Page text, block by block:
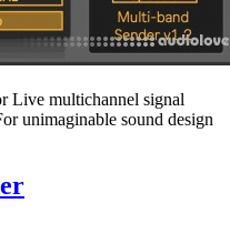
multichannel signal
unimaginable sound design